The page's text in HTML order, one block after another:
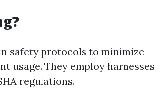
safety protocols to minimize
usage. They employ harnesses
regulations.